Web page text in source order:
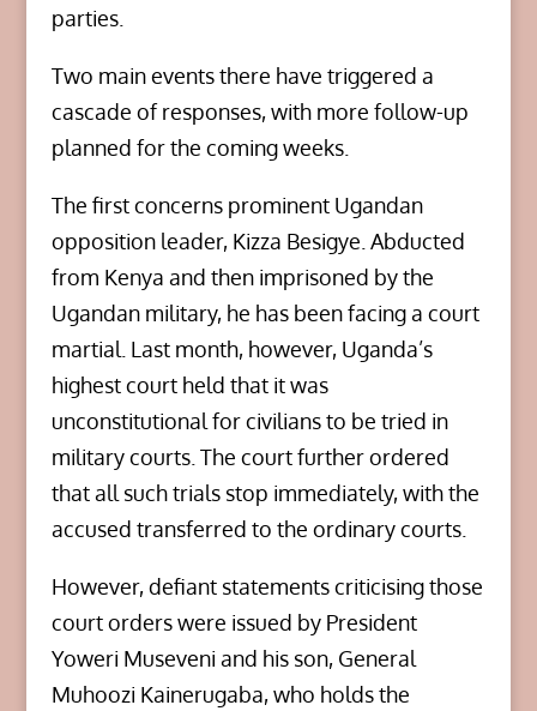
parties.
Two main events there have triggered a
cascade of responses, with more follow-up
planned for the coming weeks.
The first concerns prominent Ugandan
opposition leader, Kizza Besigye. Abducted
from Kenya and then imprisoned by the
Ugandan military, he has been facing a court
martial. Last month, however, Uganda’s
highest court held that it was
unconstitutional for civilians to be tried in
military courts. The court further ordered
that all such trials stop immediately, with the
accused transferred to the ordinary courts.
However, defiant statements criticising those
court orders were issued by President
Yoweri Museveni and his son, General
Muhoozi Kainerugaba, who holds the